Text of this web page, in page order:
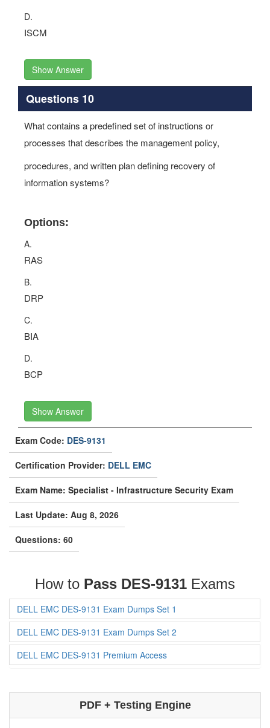
D.
ISCM
Show Answer
Questions 10
What contains a predefined set of instructions or
processes that describes the management policy,
procedures, and written plan defining recovery of
information systems?
Options:
A.
RAS
B.
DRP
C.
BIA
D.
BCP
Show Answer
Exam Code: DES-9131
Certification Provider: DELL EMC
Exam Name: Specialist - Infrastructure Security Exam
Last Update: Aug 8, 2026
Questions: 60
How to Pass DES-9131 Exams
DELL EMC DES-9131 Exam Dumps Set 1
DELL EMC DES-9131 Exam Dumps Set 2
DELL EMC DES-9131 Premium Access
PDF + Testing Engine